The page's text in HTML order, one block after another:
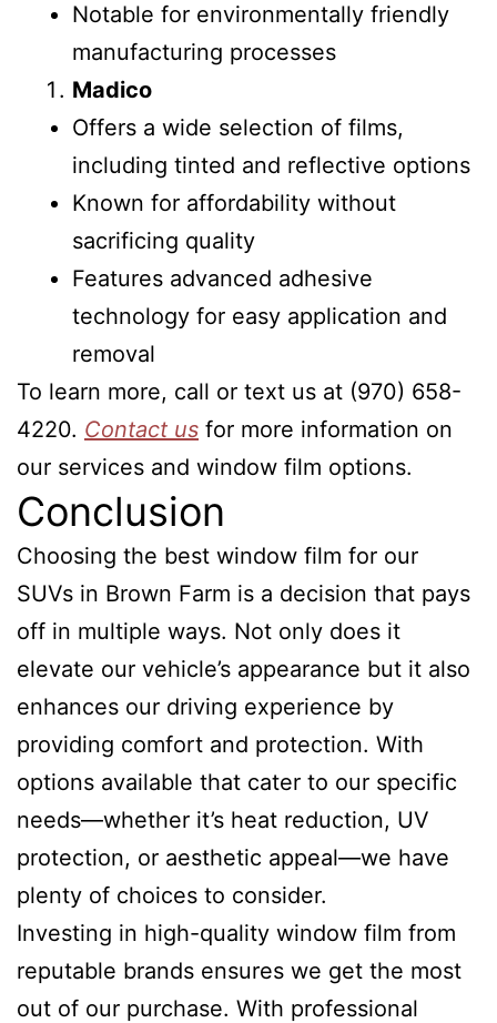
Notable for environmentally friendly
manufacturing processes
Madico
Offers a wide selection of films,
including tinted and reflective options
Known for affordability without
sacrificing quality
Features advanced adhesive
technology for easy application and
removal
To learn more, call or text us at (970) 658-
4220. Contact us for more information on
our services and window film options.
Conclusion
Choosing the best window film for our
SUVs in Brown Farm is a decision that pays
off in multiple ways. Not only does it
elevate our vehicle’s appearance but it also
enhances our driving experience by
providing comfort and protection. With
options available that cater to our specific
needs—whether it’s heat reduction, UV
protection, or aesthetic appeal—we have
plenty of choices to consider.
Investing in high-quality window film from
reputable brands ensures we get the most
out of our purchase. With professional